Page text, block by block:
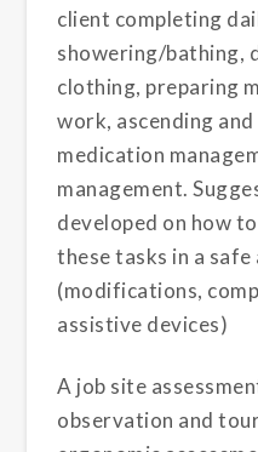
client completing
showering/bathing,
clothing, preparing
work, ascending
medication
management.
developed on how
these tasks in a
(modifications,
assistive devices)
A job site
observation and